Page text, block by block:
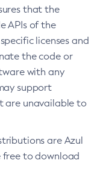
that the
APIs of the
licenses and
the code or
with any
support
are unavailable to
are Azul
free to download